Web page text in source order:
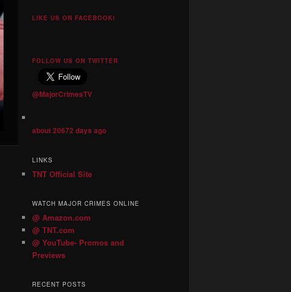
LIKE US ON FACEBOOK!
FOLLOW US ON TWITTER
@MajorCrimesTV
about 20672 days ago
LINKS
TNT Official Site
WATCH MAJOR CRIMES ONLINE
@ Amazon.com
@ TNT.com
@ YouTube- Promos and
Previews
RECENT POSTS